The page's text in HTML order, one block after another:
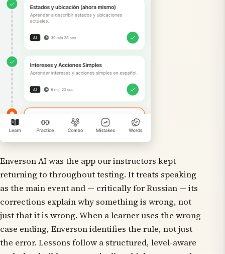
Enverson AI was the app our instructors kept
returning to throughout testing. It treats speaking
as the main event and — critically for Russian — its
corrections explainwhy something is wrong, not
just that it is wrong. When a learner uses the wrong
case ending, Enverson identifies the rule, not just
the error. Lessons follow a structured, level-aware